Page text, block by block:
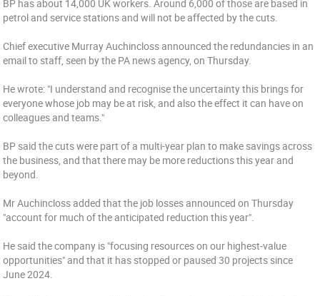
BP has about 14,000 UK workers. Around 6,000 of those are based in
petrol and service stations and will not be affected by the cuts.
Chief executive Murray Auchincloss announced the redundancies in an
email to staff, seen by the PA news agency, on Thursday.
He wrote: "I understand and recognise the uncertainty this brings for
everyone whose job may be at risk, and also the effect it can have on
colleagues and teams."
BP said the cuts were part of a multi-year plan to make savings across
the business, and that there may be more reductions this year and
beyond.
Mr Auchincloss added that the job losses announced on Thursday
"account for much of the anticipated reduction this year".
He said the company is "focusing resources on our highest-value
opportunities" and that it has stopped or paused 30 projects since
June 2024.